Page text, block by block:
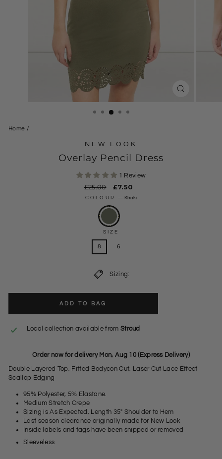
Home /
NEW LOOK
Overlay Pencil Dress
1 Review
Regular
price
£25.00
Sale
price
£7.50
COLOUR — Khaki
SIZE
8 6
Sizing:
ADD TO BAG
Local collection available from Stroud
Order now for delivery Mon, Aug 10 (Express Delivery)
Double Layered Top, Fitted Bodycon Cut, Laser Cut Lace Effect
Scallop Edging
95% Polyester, 5% Elastane.
Medium Stretch Crepe
Sizing is As Expected, Length 35" Shoulder to Hem
Last season clearance originally made for New Look
Inside labels and tags have been snipped or removed
Sleeveless